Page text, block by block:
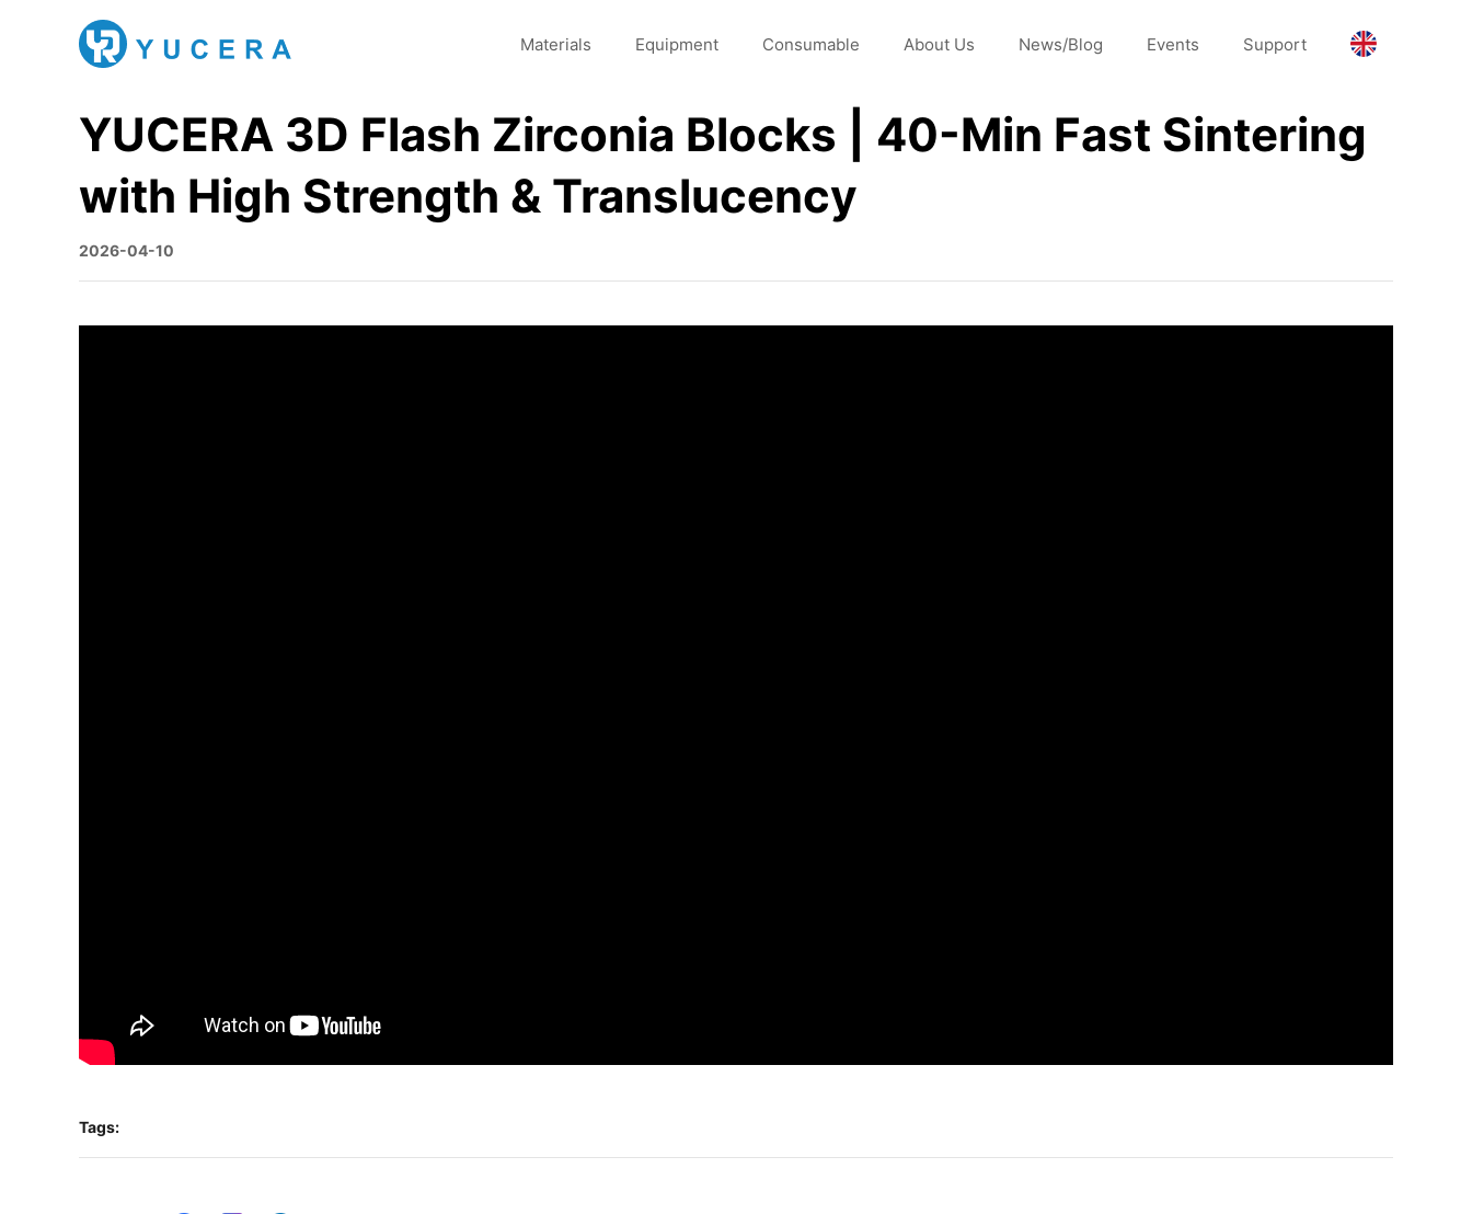
Materials Equipment Consumable About Us News/Blog Events Support
YUCERA 3D Flash Zirconia Blocks | 40-Min Fast Sintering
with High Strength & Translucency
2026-04-10
Tags: